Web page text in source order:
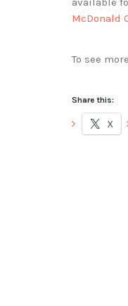
McDonald
To see
Share this:
X